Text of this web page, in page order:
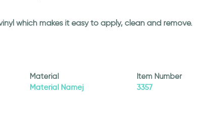
which makes it easy to apply, clean and remove.
Material
Material Namej
Item Number
3357